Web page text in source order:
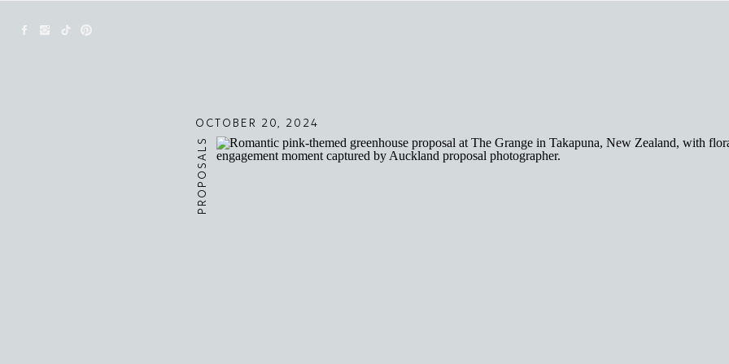
PROPOSALS
OCTOBER 20, 2024